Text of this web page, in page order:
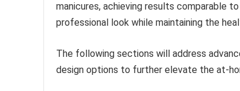
manicures, achieving results comparable
professional look while maintaining the
The following sections will address
design options to further elevate the at-